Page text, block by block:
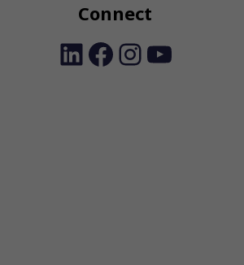
Connect
LinkedIn
Facebook